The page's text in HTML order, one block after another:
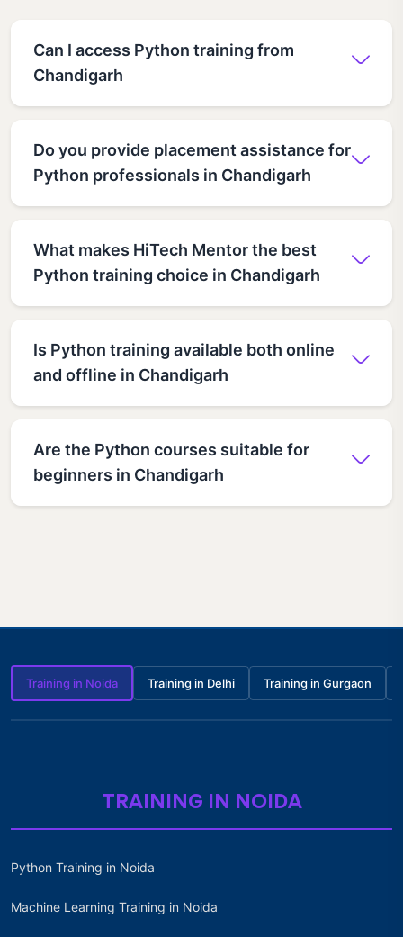
Can I access Python training from
Chandigarh
Do you provide placement assistance for
Python professionals in Chandigarh
What makes HiTech Mentor the best
Python training choice in Chandigarh
Is Python training available both online
and offline in Chandigarh
Are the Python courses suitable for
beginners in Chandigarh
Training in Noida Training in Delhi Training in Gurgaon
TRAINING IN NOIDA
Python Training in Noida
Machine Learning Training in Noida